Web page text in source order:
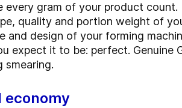
every gram of your product
quality and portion weight of
and design of your forming
expect it to be: perfect.
economy